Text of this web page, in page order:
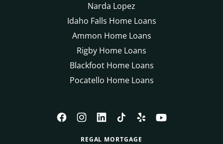
Narda Lopez
Idaho Falls Home Loans
Ammon Home Loans
Rigby Home Loans
Blackfoot Home Loans
Pocatello Home Loans
REGAL MORTGAGE